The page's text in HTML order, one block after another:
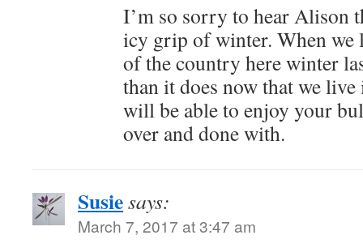
I’m so sorry to hear Alison
icy grip of winter. When
of the country here winter
than it does now that we
will be able to enjoy your
over and done with.
Susiesays:
March 7, 2017 at 3:47 am